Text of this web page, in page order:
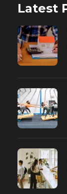
Latest